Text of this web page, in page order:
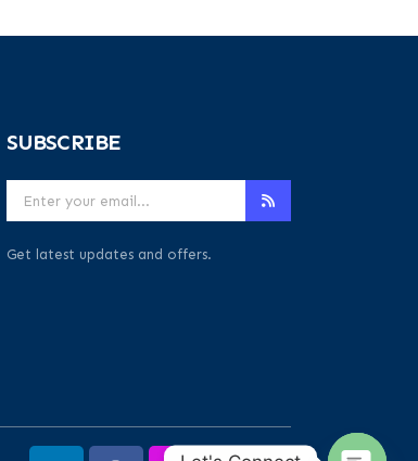
SUBSCRIBE
Get latest updates and offers.